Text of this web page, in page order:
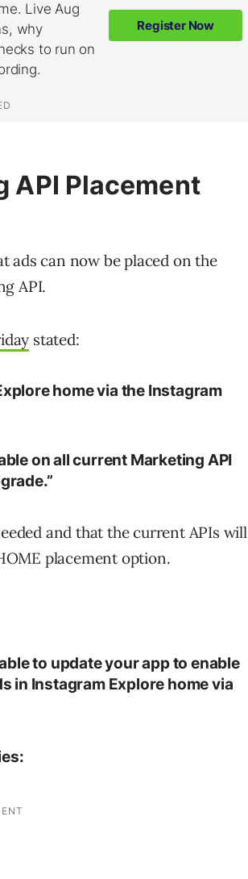
API Placement
ads can now be placed on the
API.
stated:
home via the Instagram
on all current Marketing API
and that the current APIs will
placement option.
to update your app to enable
in Instagram Explore home via